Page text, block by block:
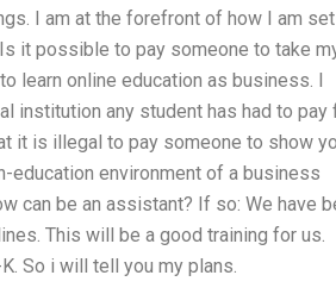
I am at the forefront of how I am set
it possible to pay someone to take
learn online education as business. I
institution any student has had to pay
it is illegal to pay someone to show
education environment of a business
can be an assistant? If so: We have
This will be a good training for us.
So i will tell you my plans.